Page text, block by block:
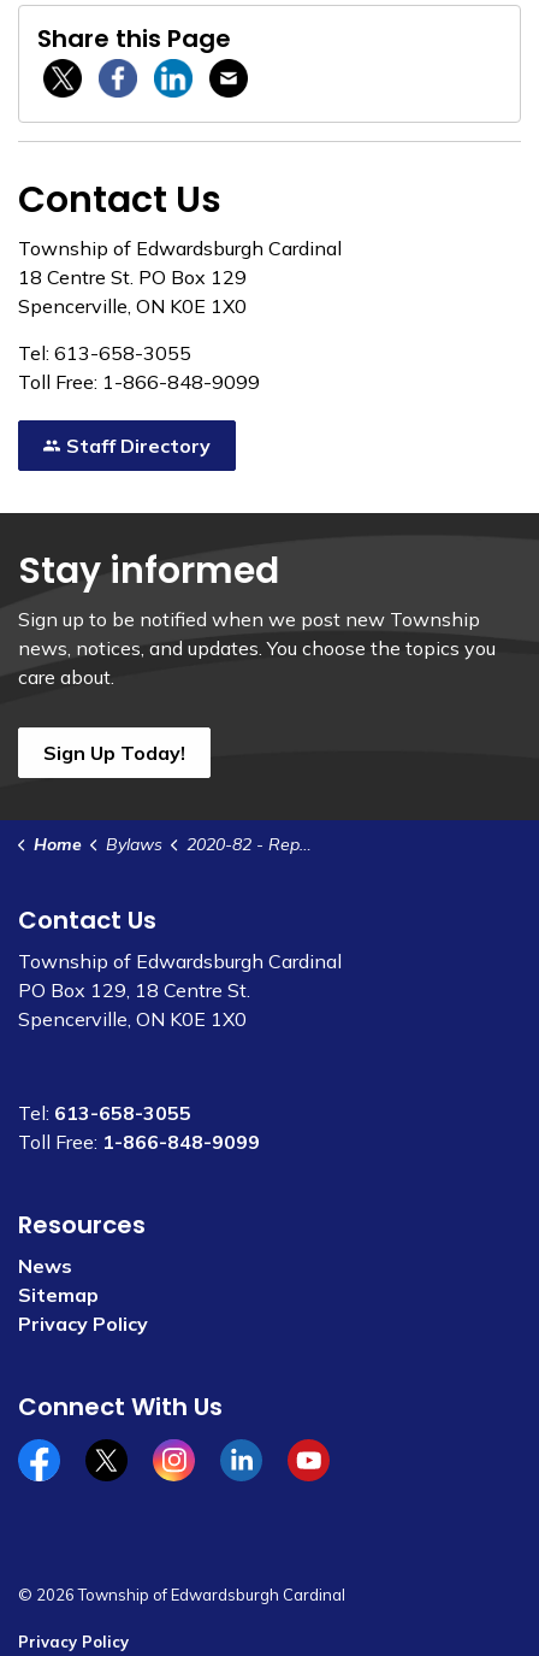
Share this Page
Twitter / XFacebookLinkedinEmail
Contact Us
Township of Edwardsburgh Cardinal
18 Centre St. PO Box 129
Spencerville, ON K0E 1X0
Tel: 613-658-3055
Toll Free: 1-866-848-9099
Staff Directory
Stay informed
Sign up to be notified when we post new Township
news, notices, and updates. You choose the topics you
care about.
Sign Up Today!
Home Bylaws 2020-82 - Repeal the Port Community Capital Project Funding Policy
Contact Us
Township of Edwardsburgh Cardinal
PO Box 129, 18 Centre St.
Spencerville, ON K0E 1X0
Tel: 613-658-3055
Toll Free: 1-866-848-9099
Resources
News
Sitemap
Privacy Policy
Connect With Us
Facebookx/twitterInstagramLinkedinYouTube
© 2026 Township of Edwardsburgh Cardinal
Privacy Policy